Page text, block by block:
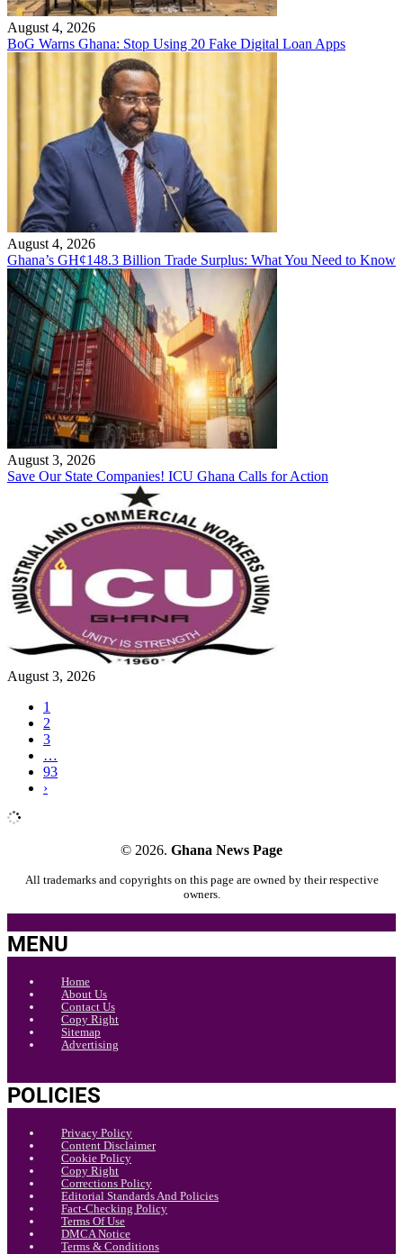
August 4, 2026
BoG Warns Ghana: Stop Using 20 Fake Digital Loan Apps
August 4, 2026
Ghana’s GH¢148.3 Billion Trade Surplus: What You Need to Know
August 3, 2026
Save Our State Companies! ICU Ghana Calls for Action
August 3, 2026
1
2
3
…
93
›
© 2026. Ghana News Page
All trademarks and copyrights on this page are owned by their respective
owners.
MENU
Home
About Us
Contact Us
Copy Right
Sitemap
Advertising
POLICIES
Privacy Policy
Content Disclaimer
Cookie Policy
Copy Right
Corrections Policy
Editorial Standards And Policies
Fact-Checking Policy
Terms Of Use
DMCA Notice
Terms & Conditions